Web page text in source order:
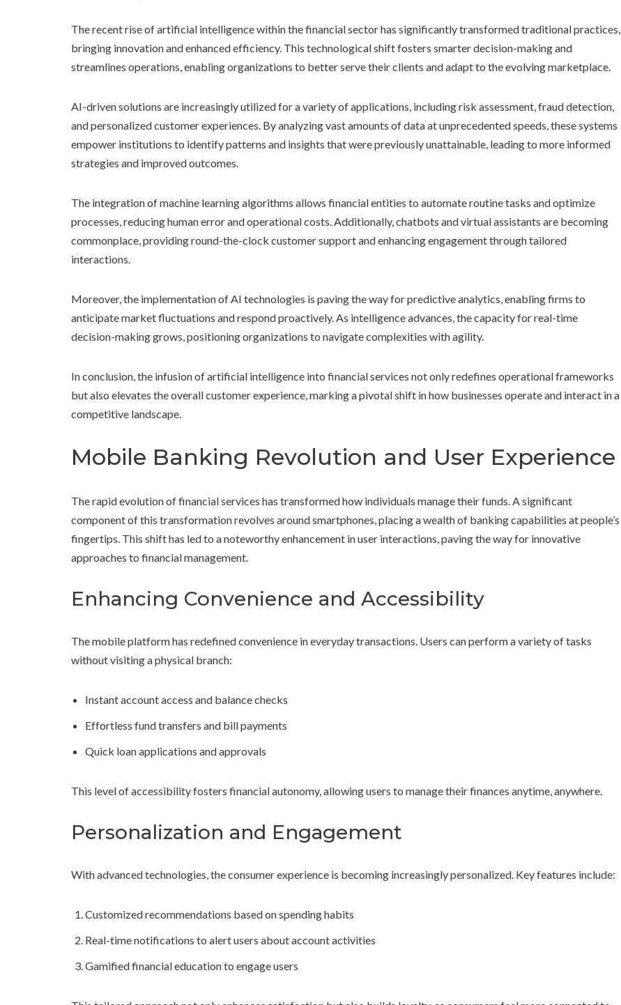
The recent rise of artificial intelligence within the financial sector has significantly transformed traditional practices,
bringing innovation and enhanced efficiency. This technological shift fosters smarter decision-making and
streamlines operations, enabling organizations to better serve their clients and adapt to the evolving marketplace.
AI-driven solutions are increasingly utilized for a variety of applications, including risk assessment, fraud detection,
and personalized customer experiences. By analyzing vast amounts of data at unprecedented speeds, these systems
empower institutions to identify patterns and insights that were previously unattainable, leading to more informed
strategies and improved outcomes.
The integration of machine learning algorithms allows financial entities to automate routine tasks and optimize
processes, reducing human error and operational costs. Additionally, chatbots and virtual assistants are becoming
commonplace, providing round-the-clock customer support and enhancing engagement through tailored
interactions.
Moreover, the implementation of AI technologies is paving the way for predictive analytics, enabling firms to
anticipate market fluctuations and respond proactively. As intelligence advances, the capacity for real-time
decision-making grows, positioning organizations to navigate complexities with agility.
In conclusion, the infusion of artificial intelligence into financial services not only redefines operational frameworks
but also elevates the overall customer experience, marking a pivotal shift in how businesses operate and interact in a
competitive landscape.
Mobile Banking Revolution and User Experience
The rapid evolution of financial services has transformed how individuals manage their funds. A significant
component of this transformation revolves around smartphones, placing a wealth of banking capabilities at people’s
fingertips. This shift has led to a noteworthy enhancement in user interactions, paving the way for innovative
approaches to financial management.
Enhancing Convenience and Accessibility
The mobile platform has redefined convenience in everyday transactions. Users can perform a variety of tasks
without visiting a physical branch:
Instant account access and balance checks
Effortless fund transfers and bill payments
Quick loan applications and approvals
This level of accessibility fosters financial autonomy, allowing users to manage their finances anytime, anywhere.
Personalization and Engagement
With advanced technologies, the consumer experience is becoming increasingly personalized. Key features include:
Customized recommendations based on spending habits
Real-time notifications to alert users about account activities
Gamified financial education to engage users